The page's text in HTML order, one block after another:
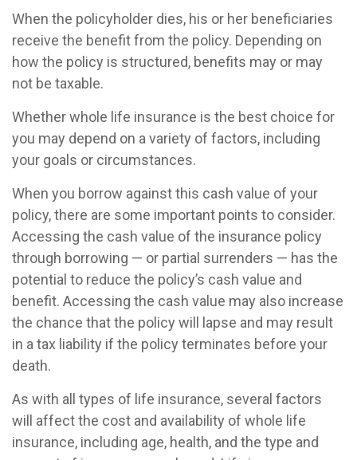
When the policyholder dies, his or her beneficiaries
receive the benefit from the policy. Depending on
how the policy is structured, benefits may or may
not be taxable.
Whether whole life insurance is the best choice for
you may depend on a variety of factors, including
your goals or circumstances.
When you borrow against this cash value of your
policy, there are some important points to consider.
Accessing the cash value of the insurance policy
through borrowing — or partial surrenders — has the
potential to reduce the policy’s cash value and
benefit. Accessing the cash value may also increase
the chance that the policy will lapse and may result
in a tax liability if the policy terminates before your
death.
As with all types of life insurance, several factors
will affect the cost and availability of whole life
insurance, including age, health, and the type and